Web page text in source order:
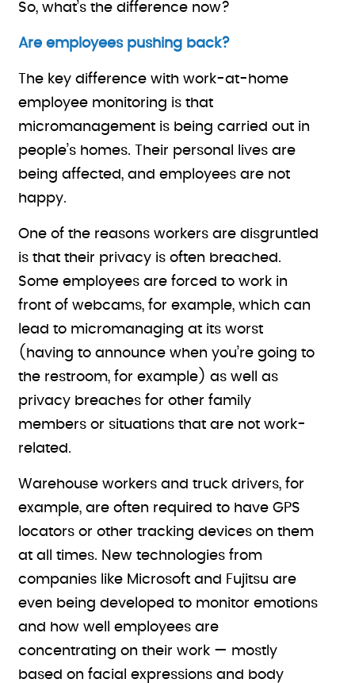
So, what’s the difference now?
Are employees pushing back?
The key difference with work-at-home
employee monitoring is that
micromanagement is being carried out in
people’s homes. Their personal lives are
being affected, and employees are not
happy.
One of the reasons workers are disgruntled
is that their privacy is often breached.
Some employees are forced to work in
front of webcams, for example, which can
lead to micromanaging at its worst
(having to announce when you’re going to
the restroom, for example) as well as
privacy breaches for other family
members or situations that are not work-
related.
Warehouse workers and truck drivers, for
example, are often required to have GPS
locators or other tracking devices on them
at all times. New technologies from
companies like Microsoft and Fujitsu are
even being developed to monitor emotions
and how well employees are
concentrating on their work — mostly
based on facial expressions and body